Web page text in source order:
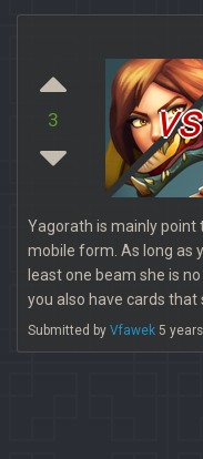
3 vs
Yagorath is mainly point
mobile form. As long as
least one beam she is
you also have cards
Submitted by Vfawek 5